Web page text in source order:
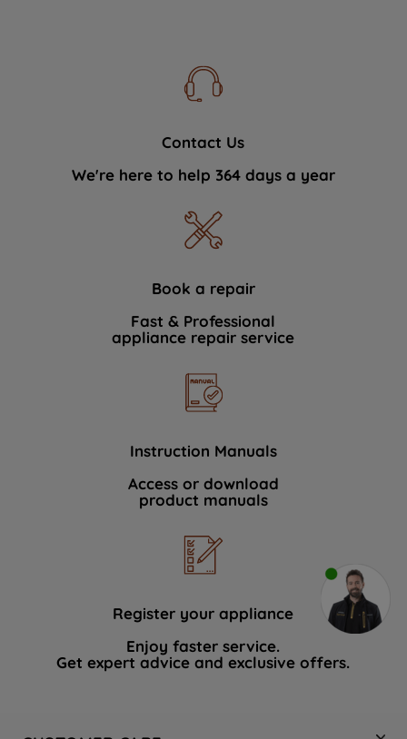
Contact Us
We're here to help 364 days a year
Book a repair
Fast & Professional
appliance repair service
Instruction Manuals
Access or download
product manuals
Register your appliance
Enjoy faster service.
Get expert advice and exclusive offers.